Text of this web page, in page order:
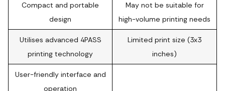
Compact and portable
design
May not be suitable for
high-volume printing needs
Utilises advanced 4PASS
printing technology
Limited print size (3x3
inches)
User-friendly interface and
operation